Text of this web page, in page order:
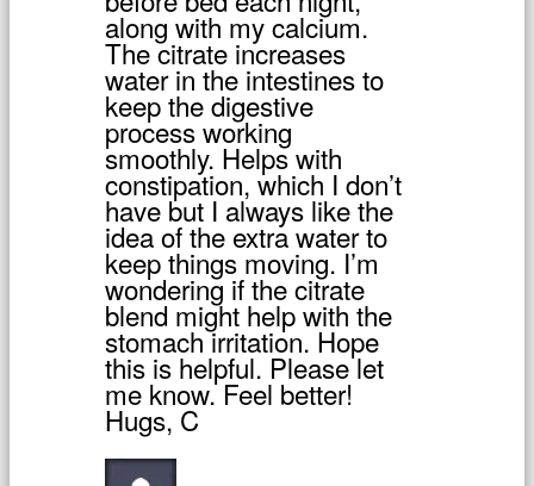
along with my calcium.
The citrate increases
water in the intestines to
keep the digestive
process working
smoothly. Helps with
constipation, which I don’t
have but I always like the
idea of the extra water to
keep things moving. I’m
wondering if the citrate
blend might help with the
stomach irritation. Hope
this is helpful. Please let
me know. Feel better!
Hugs, C